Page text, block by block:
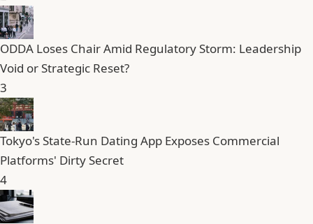
ODDA Loses Chair Amid Regulatory Storm: Leadership
Void or Strategic Reset?
3
Tokyo's State-Run Dating App Exposes Commercial
Platforms' Dirty Secret
4